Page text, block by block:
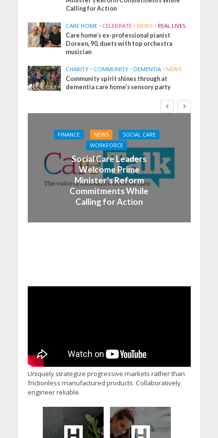
Calling for Action
CARE HOME • CELEBRATE • NEWS • REAL LIVES
Care home’s ex-professional pianist
Doreen, 90, duets with top orchestra
musician
CHARITY • COMMUNITY • DEMENTIA • NEWS
Community spirit shines through at
dementia care home’s sensory party
FINANCE NEWS
SOCIAL CARE
WORKFORCE
Social Care Leaders
Welcome Prime
Minister’s Reform
Commitments While
Calling for Action
Uniquely strategize progressive markets rather than
frictionless manufactured products. Collaboratively
engineer reliable.